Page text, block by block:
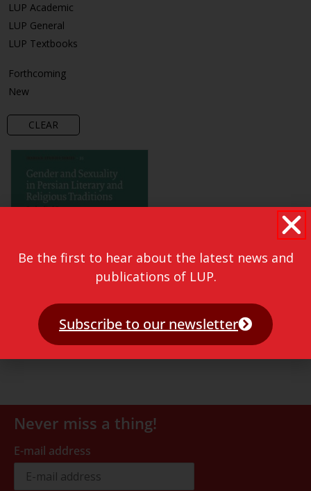
LUP Academic
LUP General
LUP Textbooks
Forthcoming
New
CLEAR
Never miss a thing!
E-mail address
Be the first to hear about the latest news and
publications of LUP.
Subscribe to our newsletter